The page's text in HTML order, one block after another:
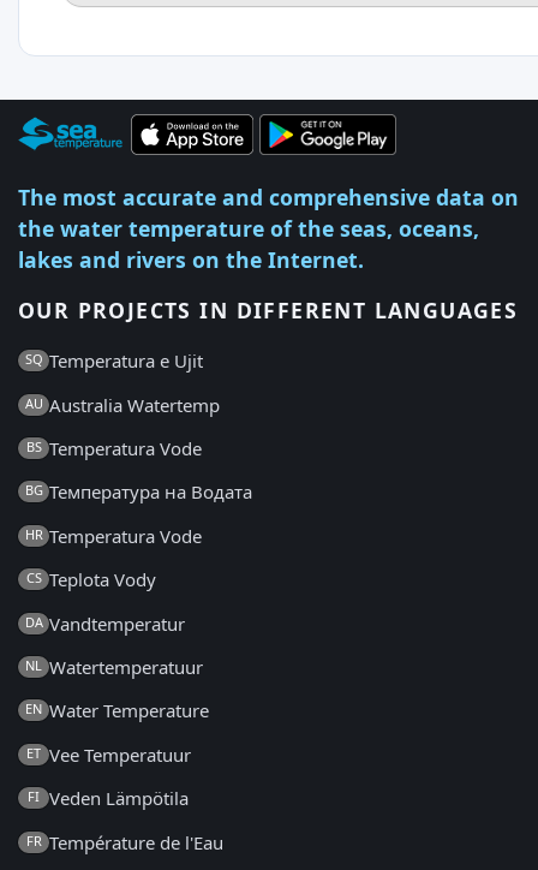
The most accurate and comprehensive data on
the water temperature of the seas, oceans,
lakes and rivers on the Internet.
OUR PROJECTS IN DIFFERENT LANGUAGES
SQ Temperatura e Ujit
AU Australia Watertemp
BS Temperatura Vode
BG Температура на Водата
HR Temperatura Vode
CS Teplota Vody
DA Vandtemperatur
NL Watertemperatuur
EN Water Temperature
ET Vee Temperatuur
FI Veden Lämpötila
FR Température de l'Eau